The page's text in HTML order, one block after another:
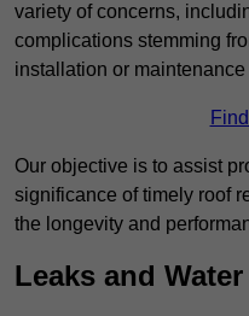
variety of concerns,
complications stemming
installation or maintenance
Our objective is to assist
significance of timely roof
the longevity and
Leaks and